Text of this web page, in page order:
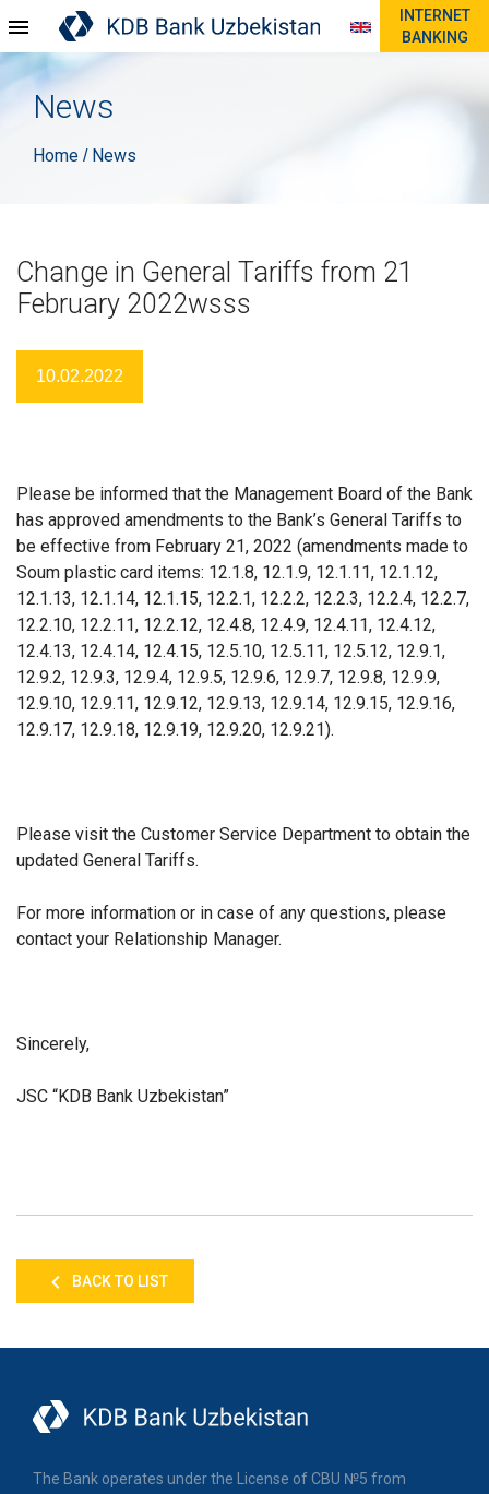
INTERNET
BANKING
News
Home / News
Change in General Tariffs from 21
February 2022wsss
10.02.2022
Please be informed that the Management Board of the Bank
has approved amendments to the Bank’s General Tariffs to
be effective from February 21, 2022 (amendments made to
Soum plastic card items: 12.1.8, 12.1.9, 12.1.11, 12.1.12,
12.1.13, 12.1.14, 12.1.15, 12.2.1, 12.2.2, 12.2.3, 12.2.4, 12.2.7,
12.2.10, 12.2.11, 12.2.12, 12.4.8, 12.4.9, 12.4.11, 12.4.12,
12.4.13, 12.4.14, 12.4.15, 12.5.10, 12.5.11, 12.5.12, 12.9.1,
12.9.2, 12.9.3, 12.9.4, 12.9.5, 12.9.6, 12.9.7, 12.9.8, 12.9.9,
12.9.10, 12.9.11, 12.9.12, 12.9.13, 12.9.14, 12.9.15, 12.9.16,
12.9.17, 12.9.18, 12.9.19, 12.9.20, 12.9.21).
Please visit the Customer Service Department to obtain the
updated General Tariffs.
For more information or in case of any questions, please
contact your Relationship Manager.
Sincerely,
JSC “KDB Bank Uzbekistan”
BACK TO LIST
The Bank operates under the License of CBU №5 from